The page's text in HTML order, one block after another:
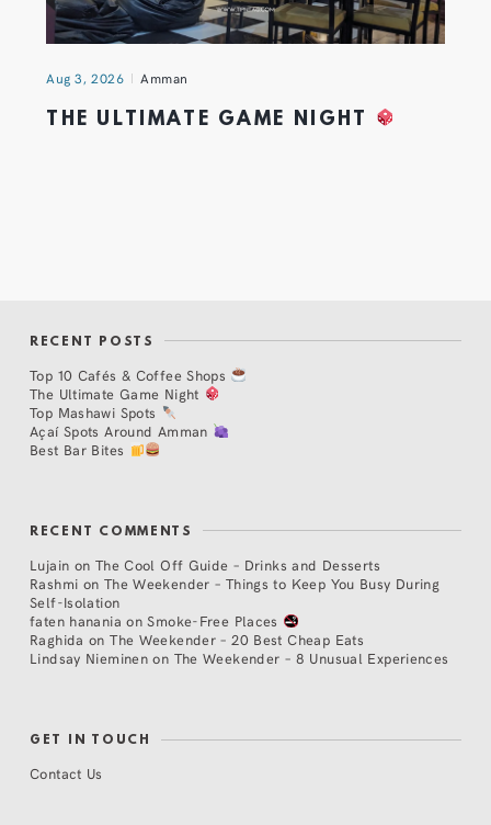
Aug 3, 2026 Amman
THE ULTIMATE GAME NIGHT
RECENT POSTS
Top 10 Cafés & Coffee Shops
The Ultimate Game Night
Top Mashawi Spots
Açaí Spots Around Amman
Best Bar Bites
RECENT COMMENTS
Lujain on The Cool Off Guide – Drinks and Desserts
Rashmi on The Weekender – Things to Keep You Busy During
Self-Isolation
faten hanania onSmoke-Free Places
Raghida onThe Weekender – 20 Best Cheap Eats
Lindsay Nieminen on The Weekender – 8 Unusual Experiences
GET IN TOUCH
Contact Us